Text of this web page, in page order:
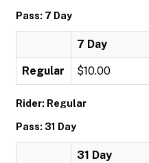
Pass: 7 Day
7 Day
Regular $10.00
Rider: Regular
Pass: 31 Day
31 Day